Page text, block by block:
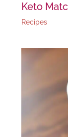
Keto
Recipes